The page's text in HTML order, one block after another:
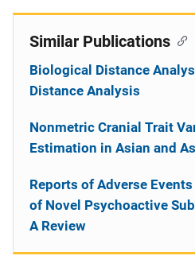
Similar Publications
Biological Distance
Distance Analysis
Nonmetric Cranial Trait
Estimation in Asian and
Reports of Adverse
of Novel Psychoactive
A Review